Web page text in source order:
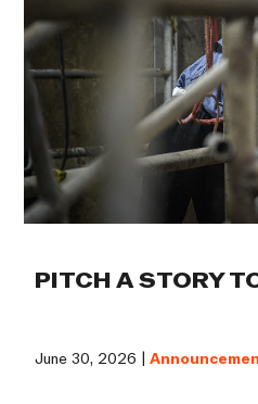
PITCH A STORY
June 30, 2026 |